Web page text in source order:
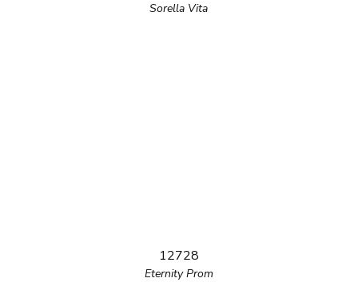
Sorella Vita
12728
Eternity Prom